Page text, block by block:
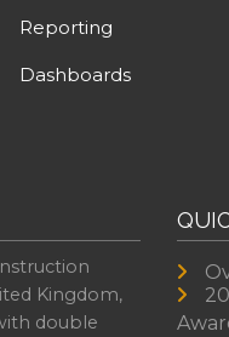
Reporting
Dashboards
Kingdom,
double